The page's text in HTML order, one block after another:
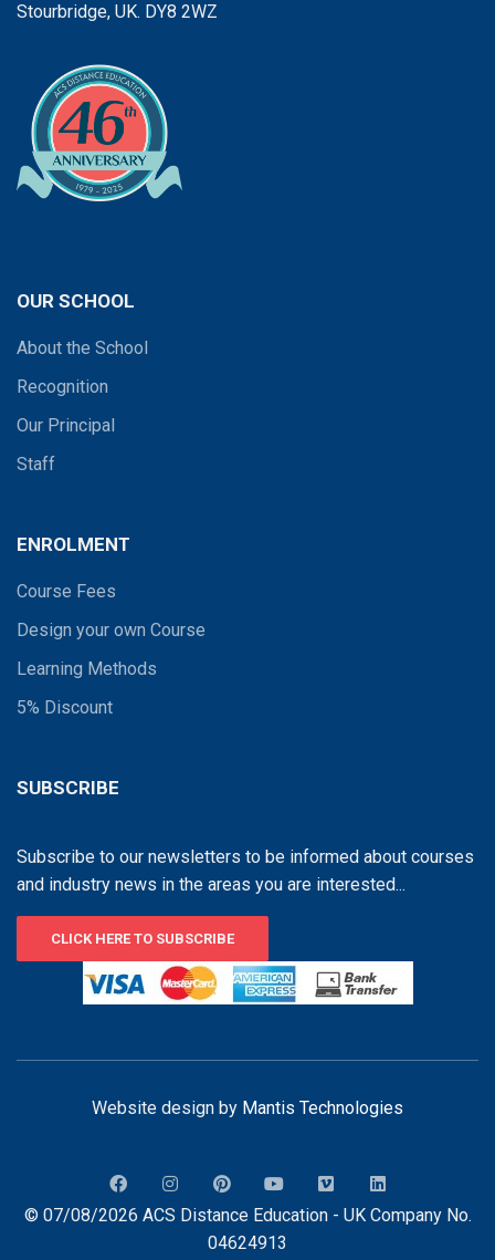
Stourbridge, UK. DY8 2WZ
OUR SCHOOL
About the School
Recognition
Our Principal
Staff
ENROLMENT
Course Fees
Design your own Course
Learning Methods
5% Discount
SUBSCRIBE
Subscribe to our newsletters to be informed about courses
and industry news in the areas you are interested...
CLICK HERE TO SUBSCRIBE
Website design by Mantis Technologies
© 07/08/2026 ACS Distance Education - UK Company No.
04624913